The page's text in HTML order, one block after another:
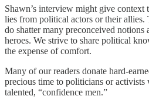
Shawn’s interview might give context
lies from political actors or their
do shatter many preconceived notions
heroes. We strive to share political
the expense of comfort.
Many of our readers donate hard-
precious time to politicians or
talented, “confidence men.”